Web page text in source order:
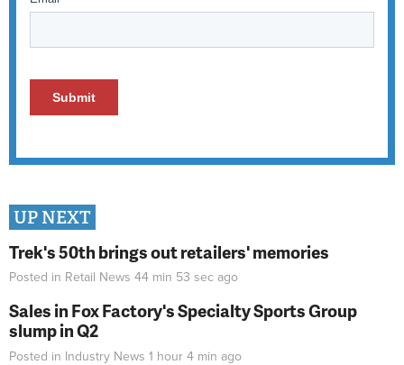
UP NEXT
Trek's 50th brings out retailers' memories
Posted in Retail News 44 min 53 sec ago
Sales in Fox Factory's Specialty Sports Group
slump in Q2
Posted in Industry News 1 hour 4 min ago